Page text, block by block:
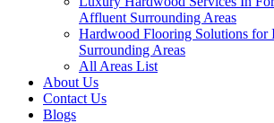
Affluent Surrounding Areas
Hardwood Flooring Solutions for
Surrounding Areas
All Areas List
About Us
Contact Us
Blogs